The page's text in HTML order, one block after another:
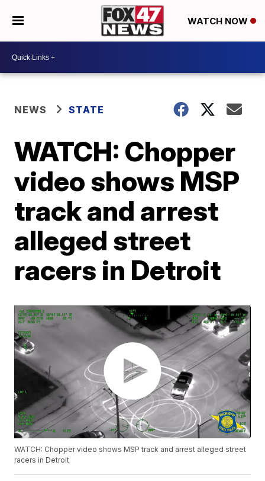
WATCH NOW
NEWS STATE
WATCH: Chopper
video shows MSP
track and arrest
alleged street
racers in Detroit
WATCH: Chopper video shows MSP track and arrest alleged street
racers in Detroit